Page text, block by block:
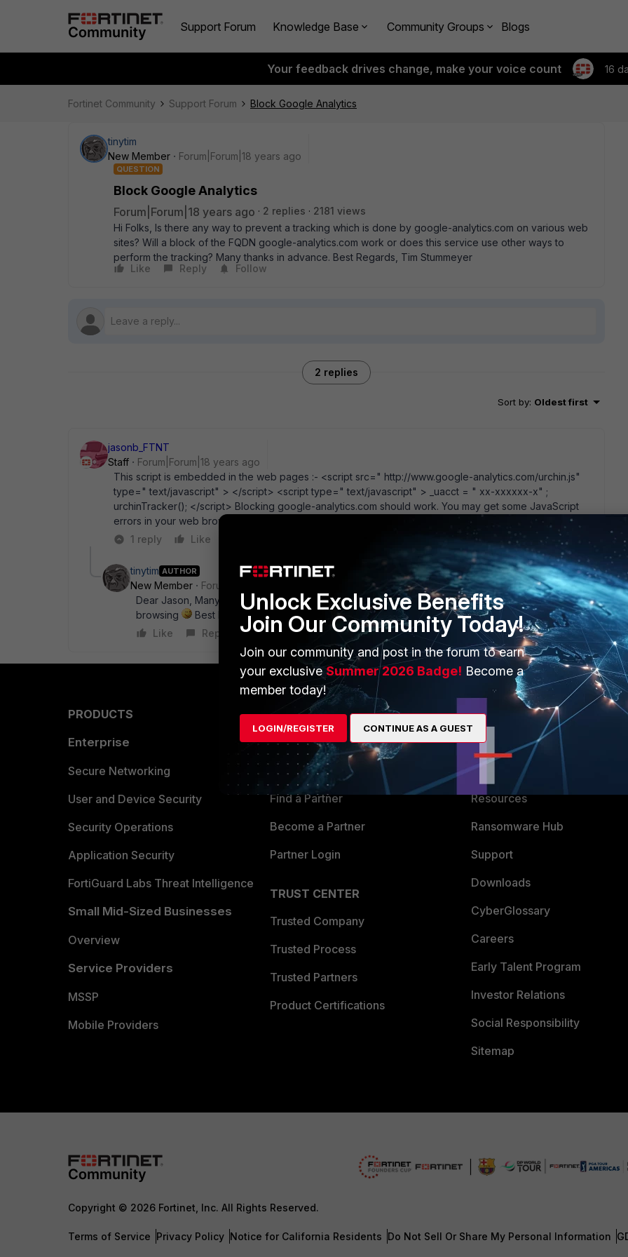
Support Forum Knowledge Base Community Groups Blogs
Your feedback drives change, make your voice count 16
Fortinet Community Support Forum Block Google Analytics
tinytim
New Member
Forum|Forum|18 years ago
QUESTION
Block Google Analytics
Forum|Forum|18 years ago 2 replies
2181 views
Hi Folks, Is there any way to prevent a tracking which is done by google-analytics.com on various web
sites? Will a block of the FQDN google-analytics.com work or does this service use other ways to
perform the tracking? Many thanks in advance. Best Regards, Tim Stummeyer
Like
Reply Follow
2 replies
Sort by: Oldest first
jasonb_FTNT
Staff
Forum|Forum|18 years ago
This script is embedded in the web pages :- <script src=" http://www.google-analytics.com/urchin.js"
type=" text/javascript" > </script> <script type=" text/javascript" > _uacct = " xx-xxxxxx-x" ;
urchinTracker(); </script> Blocking google-analytics.com should work. You may get some JavaScript
errors in your web browser though.
1 reply
Like
tinytim AUTHOR
New Member
Forum|Forum|18 years ago
Dear Jason, Many thanks. I will try this method and hope it will not generate to many errors while
browsing
Best Regards, Tim
Like
Reply
PRODUCTS
Enterprise
Secure Networking
User and Device Security
Security Operations
Application Security
FortiGuard Labs Threat Intelligence
Small Mid-Sized Businesses
Overview
Service Providers
MSSP
Mobile Providers
PARTNERS
Overview
Alliances Ecosystem
Find a Partner
Become a Partner
Partner Login
TRUST CENTER
Trusted Company
Trusted Process
Trusted Partners
Product Certifications
MORE
About Us
Training
Resources
Ransomware Hub
Support
Downloads
CyberGlossary
Careers
Early Talent Program
Investor Relations
Social Responsibility
Sitemap
Copyright © 2026 Fortinet, Inc. All Rights Reserved.
Terms of Service Privacy Policy Notice for California Residents Do Not Sell Or Share My Personal Information
Unlock Exclusive Benefits
Join Our Community Today!
Join our community and post in the forum to earn
your exclusiveSummer 2026 Badge! Become a
member today!
LOGIN/REGISTER CONTINUE AS A GUEST